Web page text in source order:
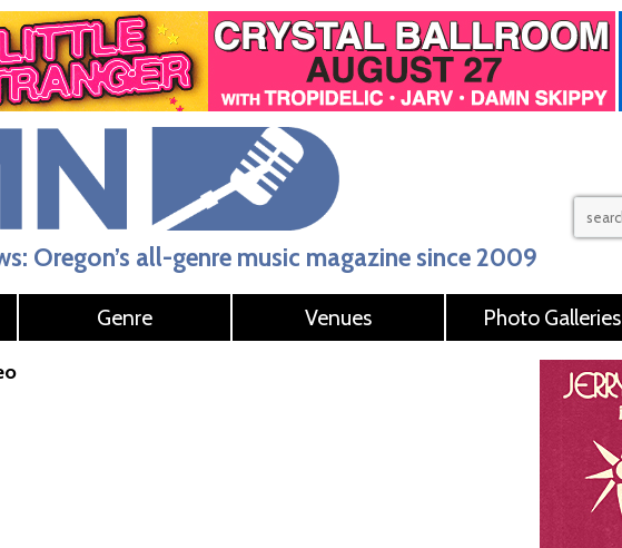
Oregon’s all-genre music magazine since 2009
Genre Venues Photo Galleries